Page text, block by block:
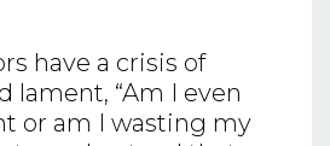
have a crisis of
lament, “Am I even
or am I wasting my